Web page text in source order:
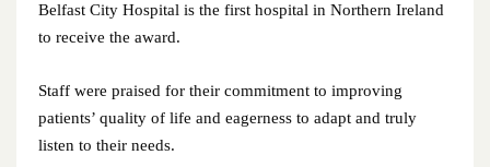
Belfast City Hospital is the first hospital in Northern Ireland
to receive the award.
Staff were praised for their commitment to improving
patients’ quality of life and eagerness to adapt and truly
listen to their needs.
July 2025
June 2025
May 2025